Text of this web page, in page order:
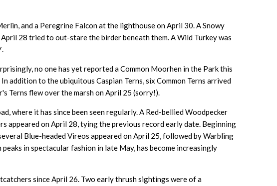
and a Peregrine Falcon at the lighthouse on April 30. A Snowy
28 tried to out-stare the birder beneath them. A Wild Turkey was
no one has yet reported a Common Moorhen in the Park this
addition to the ubiquitous Caspian Terns, six Common Terns arrived
Terns flew over the marsh on April 25 (sorry!).
where it has since been seen regularly. A Red-bellied Woodpecker
appeared on April 28, tying the previous record early date. Beginning
Blue-headed Vireos appeared on April 25, followed by Warbling
in spectacular fashion in late May, has become increasingly
since April 26. Two early thrush sightings were of a